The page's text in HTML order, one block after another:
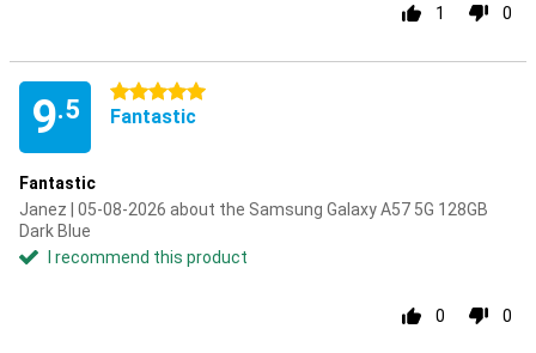
1 0
9.5
5 stars
Fantastic
Fantastic
Janez | 05-08-2026 about the Samsung Galaxy A57 5G 128GB
Dark Blue
I recommend this product
0 0